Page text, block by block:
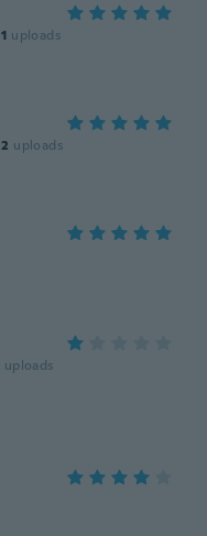
1 uploads
2 uploads
uploads